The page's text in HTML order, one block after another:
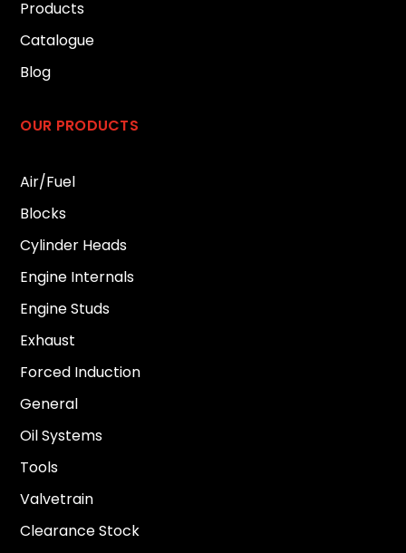
Products
Catalogue
Blog
OUR PRODUCTS
Air/Fuel
Blocks
Cylinder Heads
Engine Internals
Engine Studs
Exhaust
Forced Induction
General
Oil Systems
Tools
Valvetrain
Clearance Stock